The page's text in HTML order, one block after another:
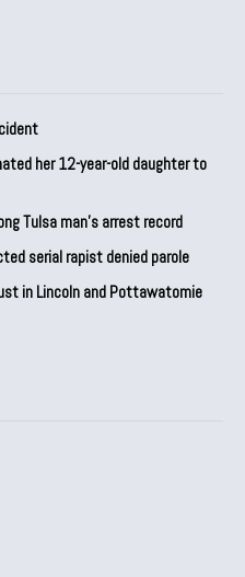
her 12-year-old daughter to
Tulsa man’s arrest record
serial rapist denied parole
in Lincoln and Pottawatomie